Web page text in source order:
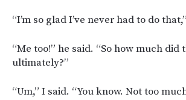
“I’m so glad I’ve never had to do
“Me too!” he said. “So how much did
ultimately?”
“Um,” I said. “You know. Not too